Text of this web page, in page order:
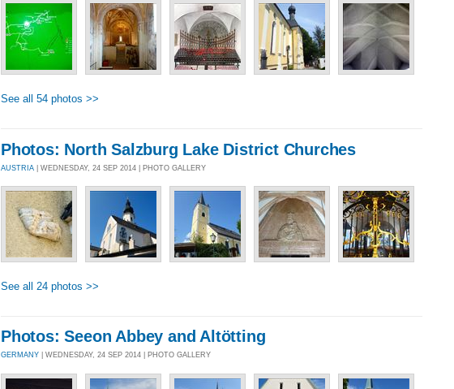
See all 54 photos >>
Photos: North Salzburg Lake District Churches
AUSTRIA | WEDNESDAY, 24 SEP 2014 | PHOTO GALLERY
See all 24 photos >>
Photos: Seeon Abbey and Altötting
GERMANY | WEDNESDAY, 24 SEP 2014 | PHOTO GALLERY